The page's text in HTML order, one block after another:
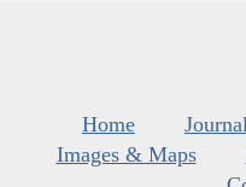
Home
Images & Maps